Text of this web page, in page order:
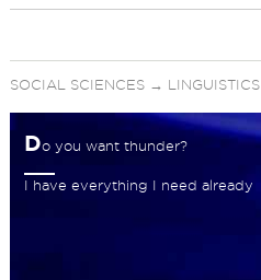
SOCIAL SCIENCES→ LINGUISTICS
Do you want thunder?
I have everything I need already